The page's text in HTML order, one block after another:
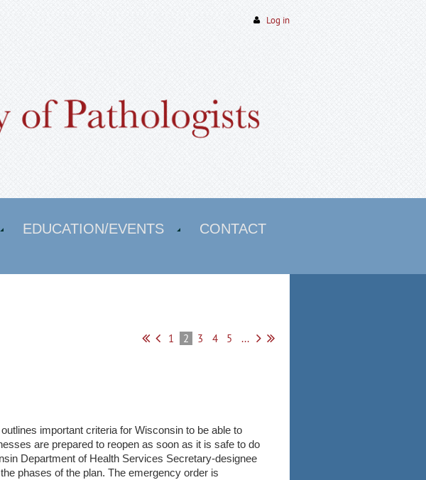
Log in
EDUCATION/EVENTS CONTACT
1 2 3 4 5 ...
important criteria for Wisconsin to be able to
are prepared to reopen as soon as it is safe to do
Department of Health Services Secretary-designee
phases of the plan. The emergency order is